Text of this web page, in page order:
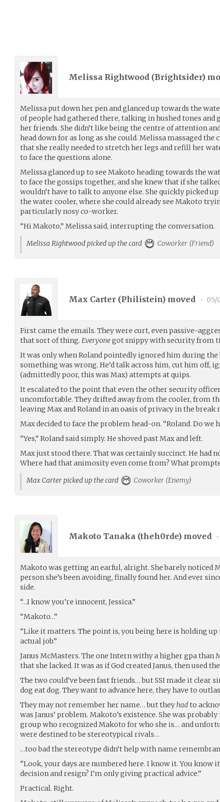
Melissa Rightwood (Brightsider)
Melissa put down her pen and glanced up towards the
of people had gathered there, talking in hushed tones and
her friends. She didn’t like being the centre of attention
head down for as long as she could. Melissa massaged
that she really needed to stretch her legs and refill her
to face the questions alone.
Melissa glanced up to see Makoto heading towards the
to face the gossips together, and she knew that if she
wouldn’t have to talk to anyone else. She quickly picked
the water cooler, where she could already see Makoto
particularly nosy co-worker.
“Hi Makoto,” Melissa said, interrupting the conversation.
Melissa Rightwood picked up the card
Coworker (Friend)
Max Carter (Philistein) moved • 05/
First came the emails. They were curt, even passive-
that sort of thing. Everyonegot snippy with security from
It was only when Roland pointedly ignored him during
something was wrong. He’d talk across him, cut him off,
(admittedly poor, this was Max) attempts at quips.
It escalated to the point that even the other security
uncomfortable. They drifted away from the cooler, from
leaving Max and Roland in an oasis of privacy in the break
Max decided to face the problem head-on. “Roland. Do we
“Yes,” Roland said simply. He shoved past Max and left.
Max just stood there. That was certainly succinct. He had
Where had that animosity even come from? What
Max Carter picked up the card
Coworker (Enemy)
Makoto Tanaka (theh0rde) moved •
Makoto was getting an earful, alright. She barely noticed
person she’s been avoiding, finally found her. And ever
side.
“…I know you’re innocent, Jessica.”
“Makoto…”
“Like it matters. The point is, you being here is holding
actual job.”
Janus McMasters. The one Intern withy a higher gpa
that she lacked. It was as if God created Janus, then used
The two could’ve been fast friends… but SSI made it clear
dog eat dog. They want to advance here, they have to
They may not remember her name… but theyhadto
was Janus’ problem. Makoto’s existence. She was
group who recognized Makoto for who she is… and
were destined to be stereotypical rivals…
…too bad the stereotype didn’t help with name
“Look, your days are numbered here. I know it. You know
decision and resign? I’m only giving practical advice.”
Practical. Right.